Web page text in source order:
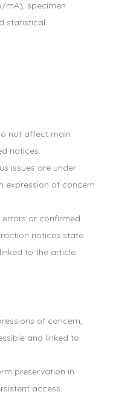
mA), specimen
statistical
not affect main
notices.
issues are under
expression of concern
or confirmed
notices state
to the article.
of concern,
and linked to
preservation in
access.